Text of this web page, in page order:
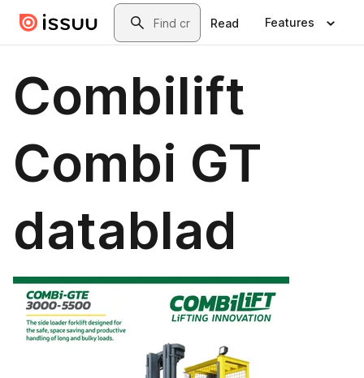
Skip to main contentSearch
Read Features
Combilift
Combi GT
datablad